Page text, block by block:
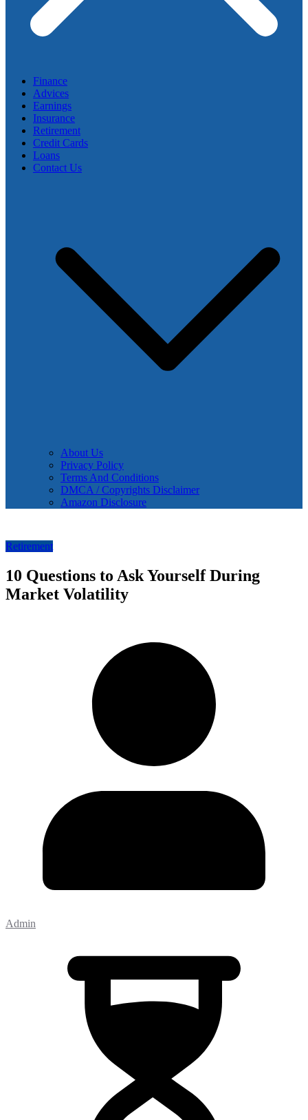
Finance
Advices
Earnings
Insurance
Retirement
Credit Cards
Loans
Contact Us
About Us
Privacy Policy
Terms And Conditions
DMCA / Copyrights Disclaimer
Amazon Disclosure
Retirement
10 Questions to Ask Yourself During
Market Volatility
Admin